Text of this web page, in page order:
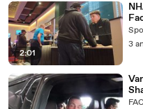
2:01
3